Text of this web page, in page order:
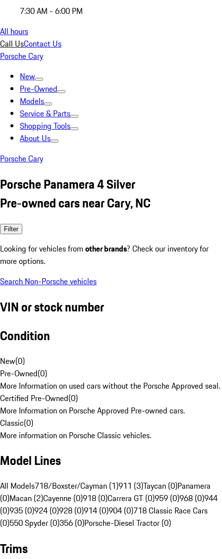
7:30 AM - 6:00 PM
All hours
Call UsContact Us
Porsche Cary
New
Pre-Owned
Models
Service & Parts
Shopping Tools
About Us
Porsche Cary
Porsche Panamera 4 Silver
Pre-owned cars near Cary, NC
Filter
Looking for vehicles from other brands? Check our inventory for
more options.
Search Non-Porsche vehicles
VIN or stock number
Condition
New(0)
Pre-Owned(0)
More Information on used cars without the Porsche Approved seal.
Certified Pre-Owned(0)
More Information on Porsche Approved Pre-owned cars.
Classic(0)
More information on Porsche Classic vehicles.
Model Lines
All Models718/Boxster/Cayman (1)911 (3)Taycan (0)Panamera
(0)Macan (2)Cayenne (0)918 (0)Carrera GT (0)959 (0)968 (0)944
(0)935 (0)924 (0)928 (0)914 (0)904 (0)718 Classic Race Cars
(0)550 Spyder (0)356 (0)Porsche-Diesel Tractor (0)
Trims